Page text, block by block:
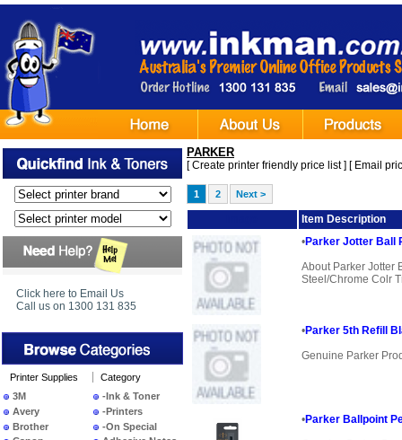
Click here to Email Us
Call us on 1300 131 835
Printer Supplies
3M
Avery
Brother
Category
-Ink & Toner
-Printers
-On Special
PARKER
[Create printer friendly price list] [ Email
1 2 Next >
Item Description
•Parker Jotter Ball
About Parker Jotter
Steel/Chrome Colr
•Parker 5th Refill
Genuine Parker
•Parker Ballpoint